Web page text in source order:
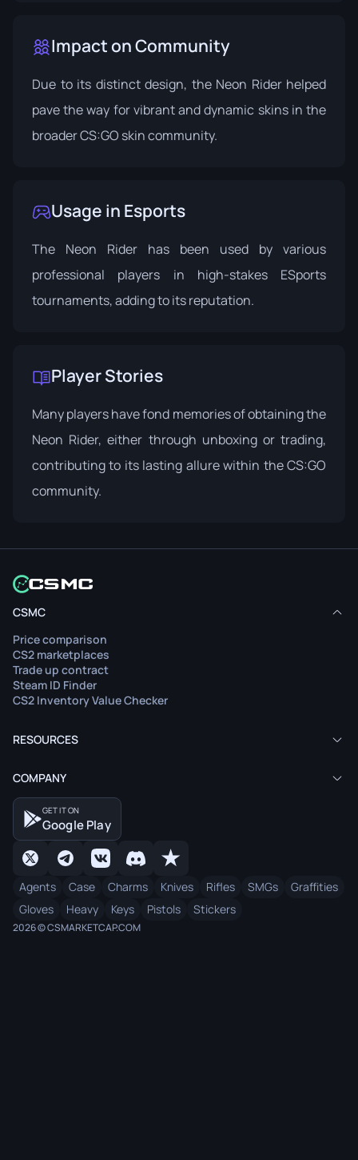
Impact on Community
Due to its distinct design, the Neon Rider helped
pave the way for vibrant and dynamic skins in the
broader CS:GO skin community.
Usage in Esports
The Neon Rider has been used by various
professional players in high-stakes ESports
tournaments, adding to its reputation.
Player Stories
Many players have fond memories of obtaining the
Neon Rider, either through unboxing or trading,
contributing to its lasting allure within the CS:GO
community.
CSMC
Price comparison
CS2 marketplaces
Trade up contract
Steam ID Finder
CS2 Inventory Value Checker
RESOURCES
COMPANY
GET IT ON
Google Play
Agents Case Charms Knives Rifles SMGs
Graffities
Gloves
Heavy Keys Pistols Stickers
2026 © CSMARKETCAP.COM